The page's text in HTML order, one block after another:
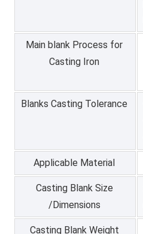
Main blank Process for
Casting Iron
Blanks Casting Tolerance
Applicable Material
Casting Blank Size
/Dimensions
Casting Blank Weight